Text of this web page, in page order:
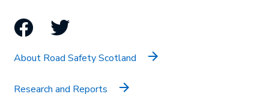
Facebook
Twitter
About Road Safety Scotland
Research and Reports